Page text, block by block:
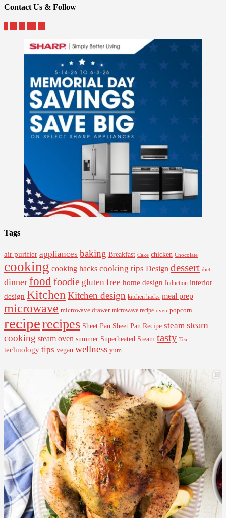
Contact Us & Follow
Tags
air purifier appliances baking Breakfast Cake chicken Chocolate
cooking cooking hacks cooking tips Design dessert diet
dinner food foodie gluten free home design Induction interior
design Kitchen Kitchen design kitchen hacks meal prep
microwave microwave drawer microwave recipe oven popcorn
reciperecipes Sheet Pan Sheet Pan Recipe steam steam
cooking steam oven summer Superheated Steam tasty Tea
technology tips vegan wellness yum